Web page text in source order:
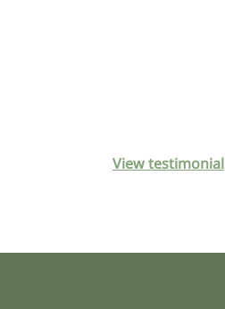
View testimonial